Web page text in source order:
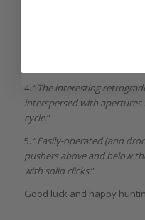
4. “The interesting
interspersed with apertures
cycle.”
5. “Easily-operated (and
pushers above and below
with solid clicks.”
Good luck and happy